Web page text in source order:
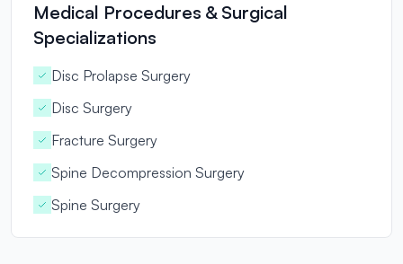
Medical Procedures & Surgical
Specializations
Disc Prolapse Surgery
Disc Surgery
Fracture Surgery
Spine Decompression Surgery
Spine Surgery